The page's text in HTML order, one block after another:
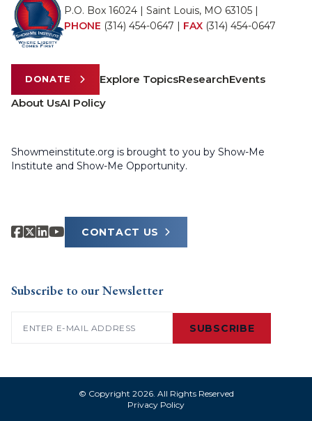
P.O. Box 16024 | Saint Louis, MO 63105 |
PHONE (314) 454-0647 | FAX (314) 454-0647
DONATE Explore TopicsResearchEvents
About UsAI Policy
Showmeinstitute.org is brought to you by Show-Me
Institute and Show-Me Opportunity.
CONTACT US
Subscribe to our Newsletter
SUBSCRIBE
© Copyright 2026. All Rights Reserved
Privacy Policy